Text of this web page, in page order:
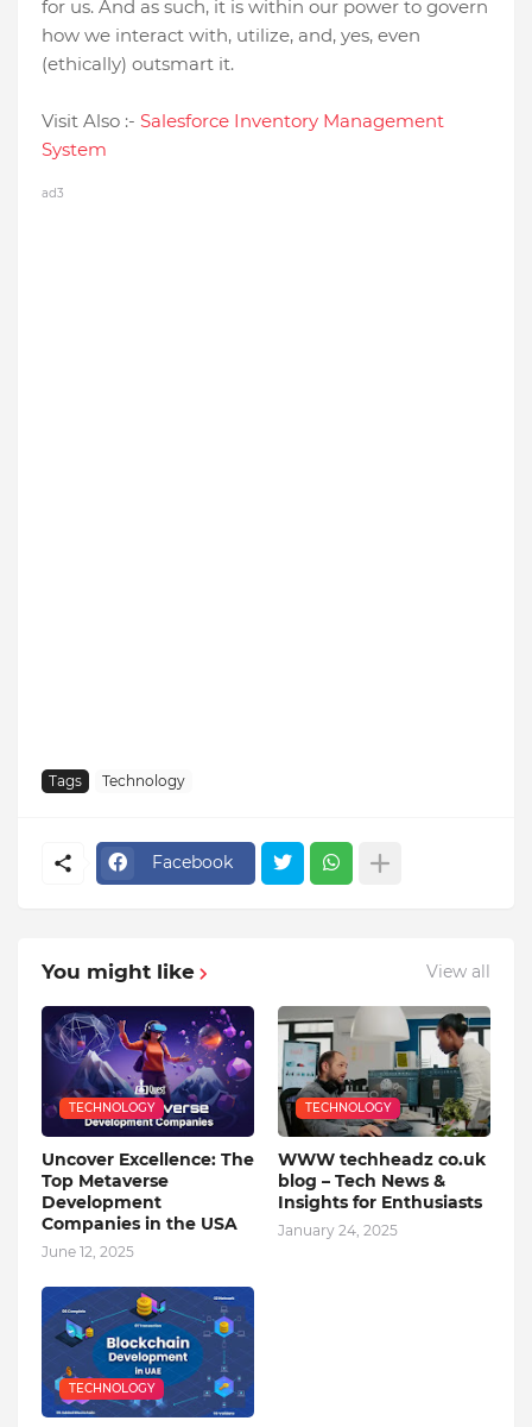
for us. And as such, it is within our power to govern
how we interact with, utilize, and, yes, even
(ethically) outsmart it.
Visit Also :- Salеsforcе Invеntory Managеmеnt
Systеm
ad3
Tags Technology
Facebook
You might like View all
TECHNOLOGY
Uncover Excellence: The
Top Metaverse
Development
Companies in the USA
June 12, 2025
TECHNOLOGY
WWW techheadz co.uk
blog – Tech News &
Insights for Enthusiasts
January 24, 2025
TECHNOLOGY